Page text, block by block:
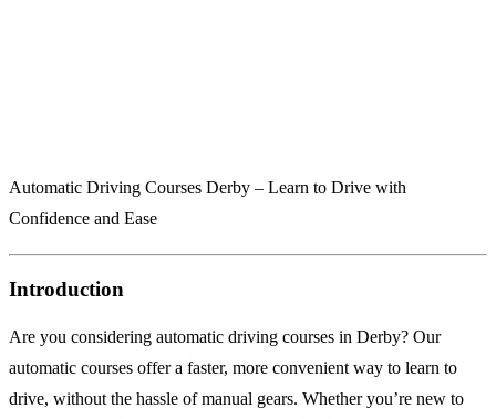
Automatic Driving Courses Derby – Learn to Drive with
Confidence and Ease
Introduction
Are you considering automatic driving courses in Derby? Our
automatic courses offer a faster, more convenient way to learn to
drive, without the hassle of manual gears. Whether you’re new to